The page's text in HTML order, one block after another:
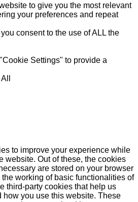
to give you the most relevant
your preferences and repeat
consent to the use of ALL the
Settings" to provide a
to improve your experience while
website. Out of these, the cookies
are stored on your browser
working of basic functionalities of
third-party cookies that help us
how you use this website. These